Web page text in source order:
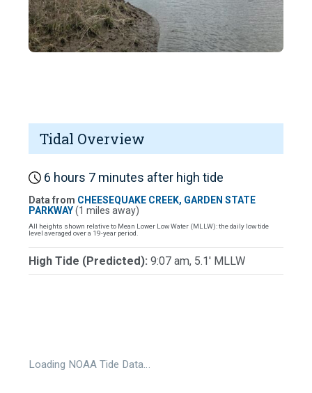
Tidal Overview
6 hours 7 minutes after high tide
Data from CHEESEQUAKE CREEK, GARDEN STATE
PARKWAY(1 miles away)
All heights shown relative to Mean Lower Low Water (MLLW): the daily low tide
level averaged over a 19-year period.
High Tide (Predicted): 9:07 am, 5.1' MLLW
Loading NOAA Tide Data…